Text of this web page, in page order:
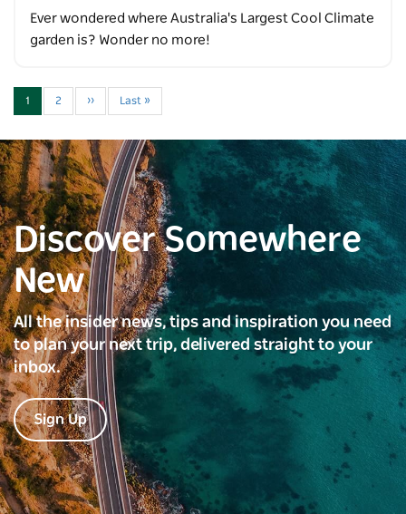
Ever wondered where Australia's Largest Cool Climate
garden is? Wonder no more!
1 2 ›› Last »
Discover Somewhere
New
All the insider news, tips and inspiration you need
to plan your next trip, delivered straight to your
inbox.
Sign Up